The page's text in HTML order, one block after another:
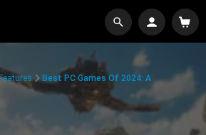
Best PC Games Of 2024: A